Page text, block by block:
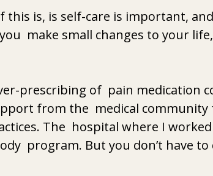
this is, is self-care is important,
make small changes to your
prescribing of  pain medication
from the  medical community
The  hospital where I
program. But you don’t have